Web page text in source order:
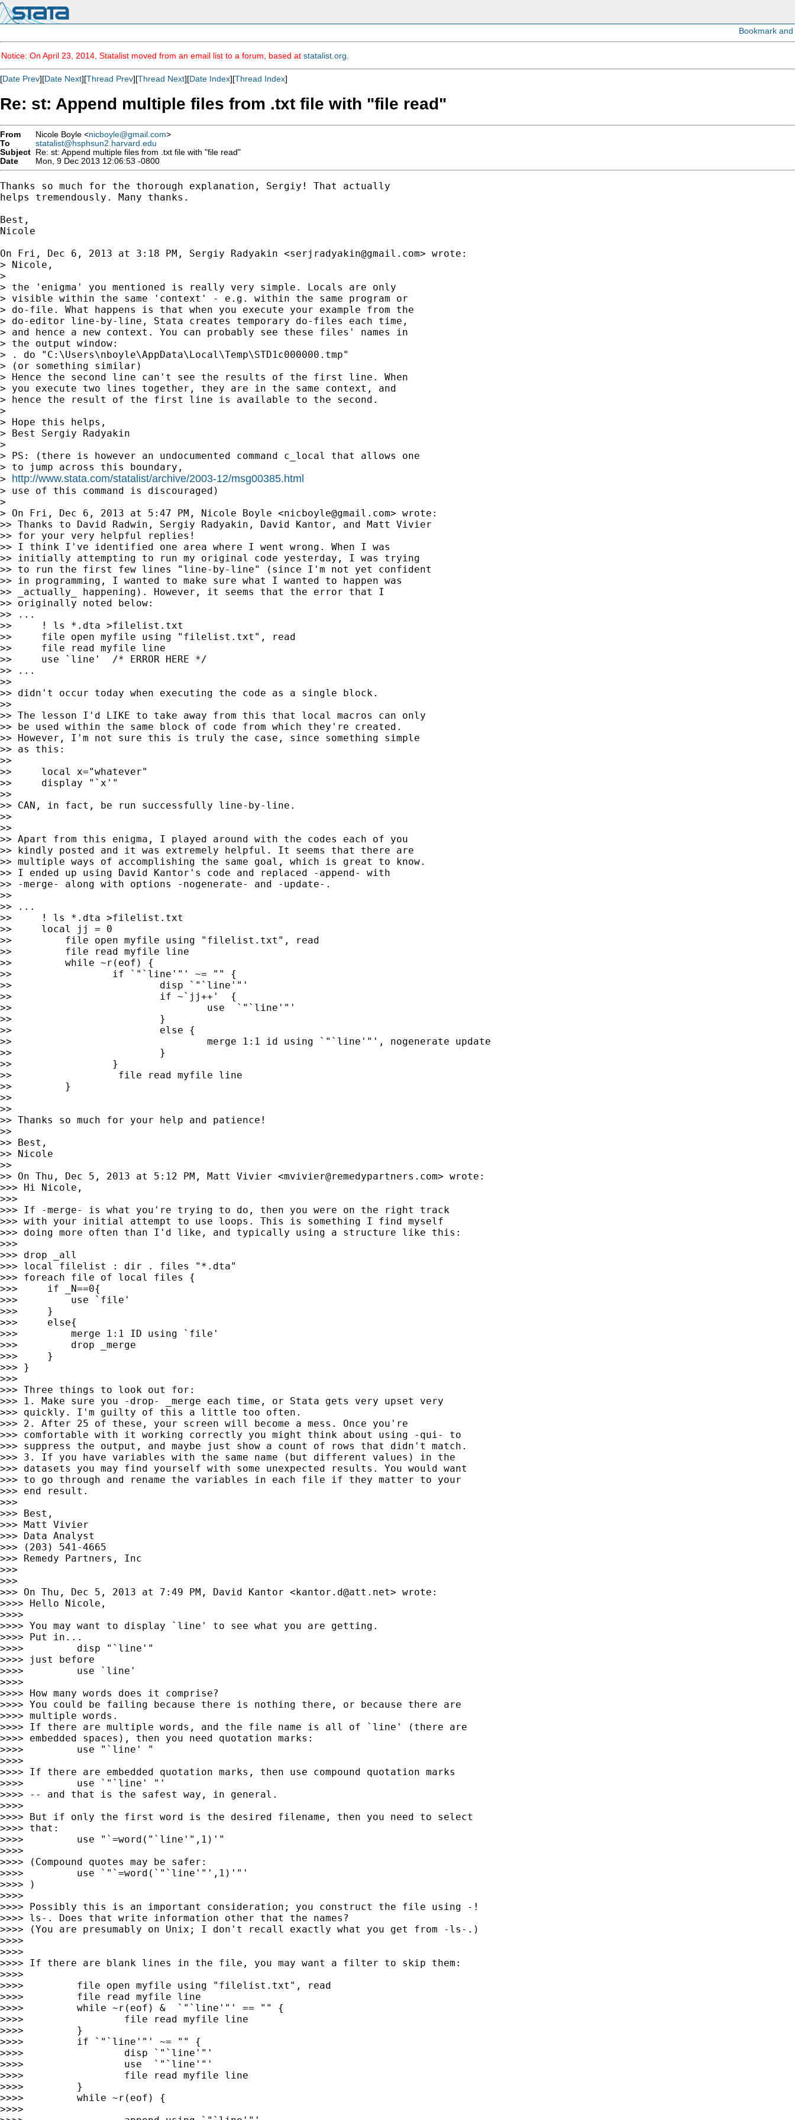
Notice: On April 23, 2014, Statalist moved from an email list to a forum, based at statalist.org
[Date Prev][Date Next][Thread Prev][Thread Next][Date Index][Thread Index]
Re: st: Append multiple files from .txt file with "file read"
From Nicole Boyle <nicboyle@gmail.com>
To
statalist@hsphsun2.harvard.edu
Subject Re: st: Append multiple files from .txt file with "file read"
Date
Mon, 9 Dec 2013 12:06:53 -0800
Thanks so much for the thorough explanation, Sergiy! That actually
helps tremendously. Many thanks.
Best,
Nicole
On Fri, Dec 6, 2013 at 3:18 PM, Sergiy Radyakin <serjradyakin@gmail.com> wrote:
> Nicole,
>
> the 'enigma' you mentioned is really very simple. Locals are only
> visible within the same 'context' - e.g. within the same program or
> do-file. What happens is that when you execute your example from the
> do-editor line-by-line, Stata creates temporary do-files each time,
> and hence a new context. You can probably see these files' names in
> the output window:
> . do "C:\Users\nboyle\AppData\Local\Temp\STD1c000000.tmp"
> (or something similar)
> Hence the second line can't see the results of the first line. When
> you execute two lines together, they are in the same context, and
> hence the result of the first line is available to the second.
>
> Hope this helps,
> Best Sergiy Radyakin
>
> PS: (there is however an undocumented command c_local that allows one
> to jump across this boundary,
> http://www.stata.com/statalist/archive/2003-12/msg00385.html
> use of this command is discouraged)
>
> On Fri, Dec 6, 2013 at 5:47 PM, Nicole Boyle <nicboyle@gmail.com> wrote:
>> Thanks to David Radwin, Sergiy Radyakin, David Kantor, and Matt Vivier
>> for your very helpful replies!
>> I think I've identified one area where I went wrong. When I was
>> initially attempting to run my original code yesterday, I was trying
>> to run the first few lines "line-by-line" (since I'm not yet confident
>> in programming, I wanted to make sure what I wanted to happen was
>> _actually_ happening). However, it seems that the error that I
>> originally noted below:
>> ...
>>     ! ls *.dta >filelist.txt
>>     file open myfile using "filelist.txt", read
>>     file read myfile line
>>     use `line'  /* ERROR HERE */
>> ...
>>
>> didn't occur today when executing the code as a single block.
>>
>> The lesson I'd LIKE to take away from this that local macros can only
>> be used within the same block of code from which they're created.
>> However, I'm not sure this is truly the case, since something simple
>> as this:
>>
>>     local x="whatever"
>>     display "`x'"
>>
>> CAN, in fact, be run successfully line-by-line.
>>
>>
>> Apart from this enigma, I played around with the codes each of you
>> kindly posted and it was extremely helpful. It seems that there are
>> multiple ways of accomplishing the same goal, which is great to know.
>> I ended up using David Kantor's code and replaced -append- with
>> -merge- along with options -nogenerate- and -update-.
>>
>> ...
>>     ! ls *.dta >filelist.txt
>>     local jj = 0
>>         file open myfile using "filelist.txt", read
>>         file read myfile line
>>         while ~r(eof) {
>>                 if `"`line'"' ~= "" {
>>                         disp `"`line'"'
>>                         if ~`jj++'  {
>>                                 use  `"`line'"'
>>                         }
>>                         else {
>>                                 merge 1:1 id using `"`line'"', nogenerate update
>>                         }
>>                 }
>>                  file read myfile line
>>         }
>>
>>
>> Thanks so much for your help and patience!
>>
>> Best,
>> Nicole
>>
>> On Thu, Dec 5, 2013 at 5:12 PM, Matt Vivier <mvivier@remedypartners.com> wrote:
>>> Hi Nicole,
>>>
>>> If -merge- is what you're trying to do, then you were on the right track
>>> with your initial attempt to use loops. This is something I find myself
>>> doing more often than I'd like, and typically using a structure like this:
>>>
>>> drop _all
>>> local filelist : dir . files "*.dta"
>>> foreach file of local files {
>>>     if _N==0{
>>>         use `file'
>>>     }
>>>     else{
>>>         merge 1:1 ID using `file'
>>>         drop _merge
>>>     }
>>> }
>>>
>>> Three things to look out for:
>>> 1. Make sure you -drop- _merge each time, or Stata gets very upset very
>>> quickly. I'm guilty of this a little too often.
>>> 2. After 25 of these, your screen will become a mess. Once you're
>>> comfortable with it working correctly you might think about using -qui- to
>>> suppress the output, and maybe just show a count of rows that didn't match.
>>> 3. If you have variables with the same name (but different values) in the
>>> datasets you may find yourself with some unexpected results. You would want
>>> to go through and rename the variables in each file if they matter to your
>>> end result.
>>>
>>> Best,
>>> Matt Vivier
>>> Data Analyst
>>> (203) 541-4665
>>> Remedy Partners, Inc
>>>
>>>
>>> On Thu, Dec 5, 2013 at 7:49 PM, David Kantor <kantor.d@att.net> wrote:
>>>> Hello Nicole,
>>>>
>>>> You may want to display `line' to see what you are getting.
>>>> Put in...
>>>>         disp "`line'"
>>>> just before
>>>>         use `line'
>>>>
>>>> How many words does it comprise?
>>>> You could be failing because there is nothing there, or because there are
>>>> multiple words.
>>>> If there are multiple words, and the file name is all of `line' (there are
>>>> embedded spaces), then you need quotation marks:
>>>>         use "`line' "
>>>>
>>>> If there are embedded quotation marks, then use compound quotation marks
>>>>         use `"`line' "'
>>>> -- and that is the safest way, in general.
>>>>
>>>> But if only the first word is the desired filename, then you need to select
>>>> that:
>>>>         use "`=word("`line'",1)'"
>>>>
>>>> (Compound quotes may be safer:
>>>>         use `"`=word(`"`line'"',1)'"'
>>>> )
>>>>
>>>> Possibly this is an important consideration; you construct the file using -!
>>>> ls-. Does that write information other that the names?
>>>> (You are presumably on Unix; I don't recall exactly what you get from -ls-.)
>>>>
>>>>
>>>> If there are blank lines in the file, you may want a filter to skip them:
>>>>
>>>>         file open myfile using "filelist.txt", read
>>>>         file read myfile line
>>>>         while ~r(eof) &  `"`line'"' == "" {
>>>>                 file read myfile line
>>>>         }
>>>>         if `"`line'"' ~= "" {
>>>>                 disp `"`line'"'
>>>>                 use  `"`line'"'
>>>>                 file read myfile line
>>>>         }
>>>>         while ~r(eof) {
>>>>